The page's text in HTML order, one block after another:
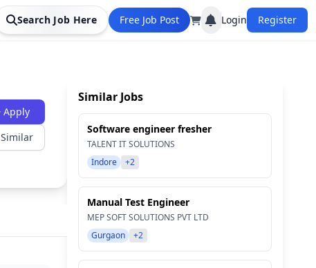
Search Job Here Free Job Post Login Register
Apply
Similar
Similar Jobs
Software engineer fresher
TALENT IT SOLUTIONS
Indore
+2
Manual Test Engineer
MEP SOFT SOLUTIONS PVT LTD
Gurgaon
+2